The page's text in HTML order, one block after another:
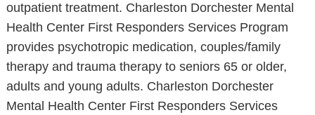
outpatient treatment. Charleston Dorchester Mental
Health Center First Responders Services Program
provides psychotropic medication, couples/family
therapy and trauma therapy to seniors 65 or older,
adults and young adults. Charleston Dorchester
Mental Health Center First Responders Services